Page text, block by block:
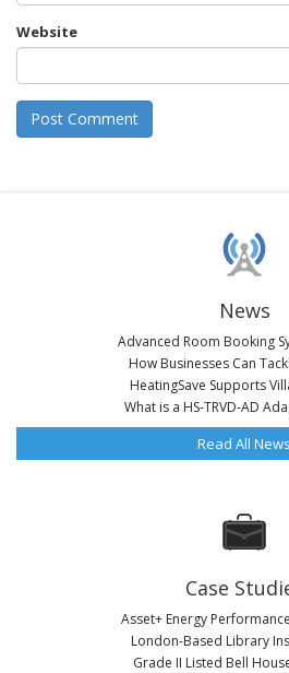
Website
News
Advanced Room Booking
How Businesses Can
HeatingSave Supports
What is a HS-TRVD-AD
Read All News
Case
Asset+ Energy
London-Based Library
Grade II Listed Bell